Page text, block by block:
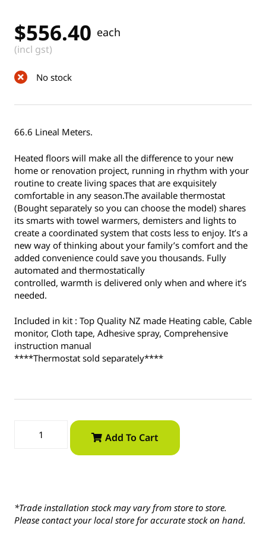
$556.40 each
(incl gst)
No stock
66.6 Lineal Meters.
Heated floors will make all the difference to your new
home or renovation project, running in rhythm with your
routine to create living spaces that are exquisitely
comfortable in any season.The available thermostat
(Bought separately so you can choose the model) shares
its smarts with towel warmers, demisters and lights to
create a coordinated system that costs less to enjoy. It’s a
new way of thinking about your family’s comfort and the
added convenience could save you thousands. Fully
automated and thermostatically
controlled, warmth is delivered only when and where it’s
needed.
Included in kit : Top Quality NZ made Heating cable, Cable
monitor, Cloth tape, Adhesive spray, Comprehensive
instruction manual
****Thermostat sold separately****
Add To Cart
*Trade installation stock may vary from store to store.
Please contact your local store for accurate stock on hand.